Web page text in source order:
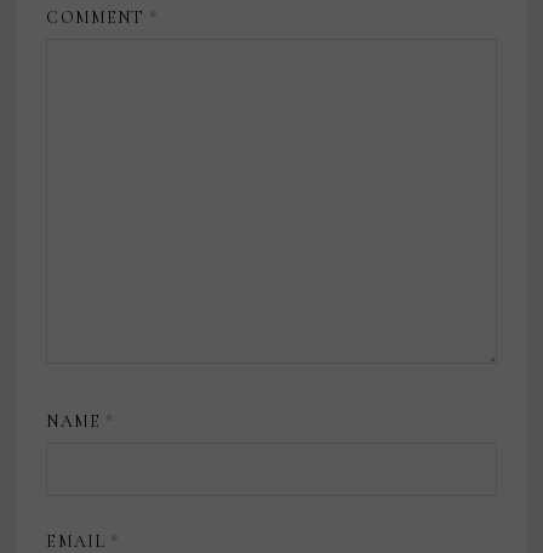
COMMENT *
NAME *
EMAIL *